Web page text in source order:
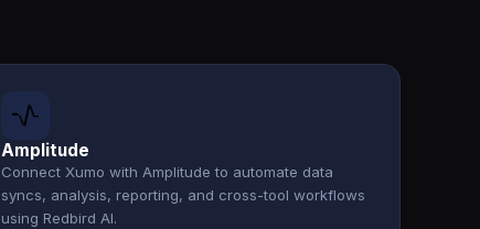
Amplitude
Connect Xumo with Amplitude to automate data
syncs, analysis, reporting, and cross-tool workflows
using Redbird AI.